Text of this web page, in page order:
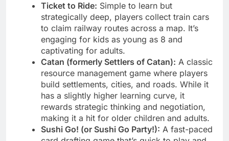
Ticket to Ride: Simple to learn but
strategically deep, players collect train cars
to claim railway routes across a map. It’s
engaging for kids as young as 8 and
captivating for adults.
Catan (formerly Settlers of Catan): A classic
resource management game where players
build settlements, cities, and roads. While it
has a slightly higher learning curve, it
rewards strategic thinking and negotiation,
making it a hit for older children and adults.
Sushi Go! (or Sushi Go Party!): A fast-paced